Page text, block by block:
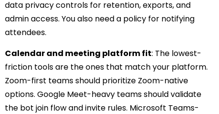
data privacy controls for retention, exports, and
admin access. You also need a policy for notifying
attendees.
Calendar and meeting platform fit: The lowest-
friction tools are the ones that match your platform.
Zoom-first teams should prioritize Zoom-native
options. Google Meet-heavy teams should validate
the bot join flow and invite rules. Microsoft Teams-